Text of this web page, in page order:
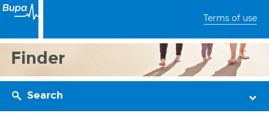
Terms of use
Finder
Search